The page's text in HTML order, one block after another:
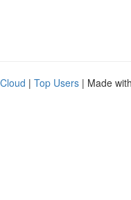
| Top Users | Made with